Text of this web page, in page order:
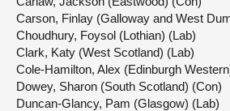
Carson, Finlay (Galloway and West
Choudhury, Foysol (Lothian) (Lab)
Clark, Katy (West Scotland) (Lab)
Cole-Hamilton, Alex (Edinburgh
Dowey, Sharon (South Scotland) (Con)
Duncan-Glancy, Pam (Glasgow) (Lab)